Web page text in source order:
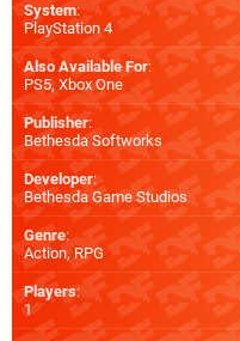
System:
PlayStation 4
Also Available For:
PS5, Xbox One
Publisher:
Bethesda Softworks
Developer:
Bethesda Game Studios
Genre:
Action, RPG
Players:
1